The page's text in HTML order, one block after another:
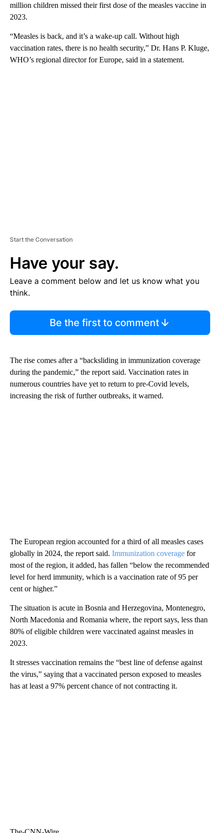
million children missed their first dose of the measles vaccine in
2023.
“Measles is back, and it’s a wake-up call. Without high
vaccination rates, there is no health security,” Dr. Hans P. Kluge,
WHO’s regional director for Europe, said in a statement.
Start the Conversation
Have your say.
Leave a comment below and let us know what you
think.
Be the first to comment
The rise comes after a “backsliding in immunization coverage
during the pandemic,” the report said. Vaccination rates in
numerous countries have yet to return to pre-Covid levels,
increasing the risk of further outbreaks, it warned.
The European region accounted for a third of all measles cases
globally in 2024, the report said. Immunization coverage for
most of the region, it added, has fallen “below the recommended
level for herd immunity, which is a vaccination rate of 95 per
cent or higher.”
The situation is acute in Bosnia and Herzegovina, Montenegro,
North Macedonia and Romania where, the report says, less than
80% of eligible children were vaccinated against measles in
2023.
It stresses vaccination remains the “best line of defense against
the virus,” saying that a vaccinated person exposed to measles
has at least a 97% percent chance of not contracting it.